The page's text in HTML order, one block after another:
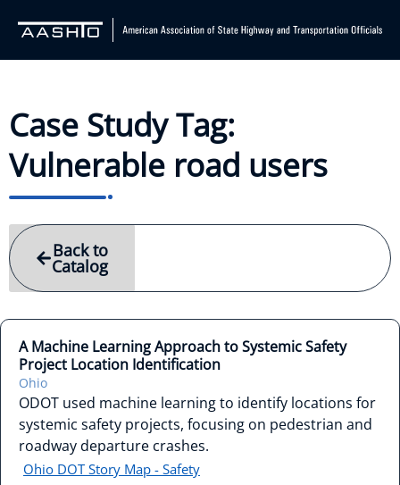
Case Study Tag:
Vulnerable road users
Back to
Catalog
A Machine Learning Approach to Systemic Safety
Project Location Identification
Ohio
ODOT used machine learning to identify locations for
systemic safety projects, focusing on pedestrian and
roadway departure crashes.
Ohio DOT Story Map - Safety